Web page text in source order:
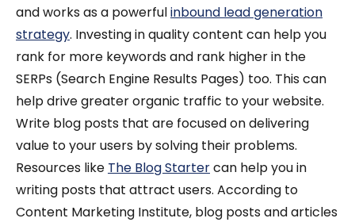
and works as a powerfulinbound lead generation
strategy. Investing in quality content can help you
rank for more keywords and rank higher in the
SERPs (Search Engine Results Pages) too. This can
help drive greater organic traffic to your website.
Write blog posts that are focused on delivering
value to your users by solving their problems.
Resources like The Blog Startercan help you in
writing posts that attract users. According to
Content Marketing Institute, blog posts and articles